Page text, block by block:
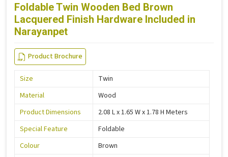
Foldable Twin Wooden Bed Brown
Lacquered Finish Hardware Included in
Narayanpet
Product Brochure
Size
Twin
Material
Wood
Product Dimensions
2.08 L x 1.65 W x 1.78 H Meters
Special Feature
Foldable
Colour
Brown